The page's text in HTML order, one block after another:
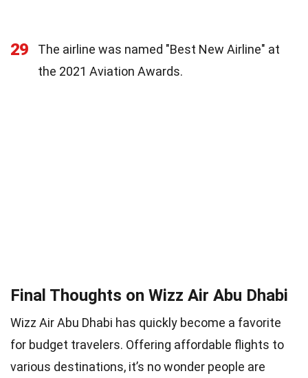
29
The airline was named "Best New Airline" at
the 2021 Aviation Awards.
Final Thoughts on Wizz Air Abu Dhabi
Wizz Air Abu Dhabi has quickly become a favorite
for budget travelers. Offering affordable flights to
various destinations, it’s no wonder people are